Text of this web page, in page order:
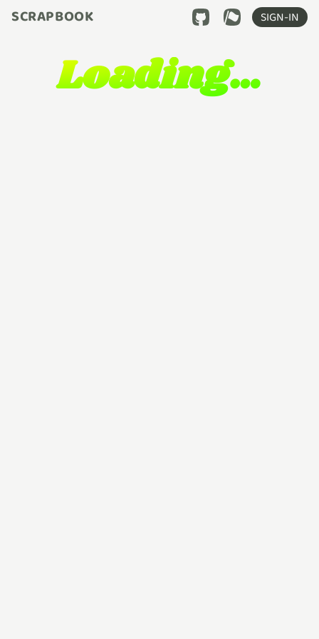
SCRAPBOOK SIGN-IN
Loading…